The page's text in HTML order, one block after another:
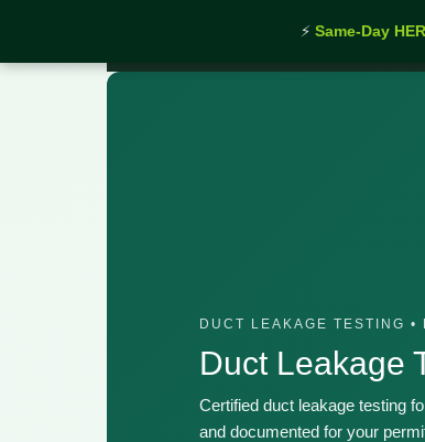
⚡ Same-Day
DUCT LEAKAGE TESTING •
Duct Leakage
Certified duct leakage testing
and documented for your